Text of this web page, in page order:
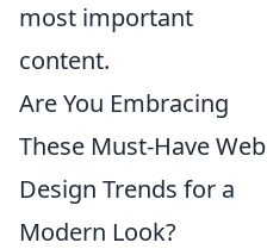
most important
content.
Are You Embracing
These Must-Have Web
Design Trends for a
Modern Look?